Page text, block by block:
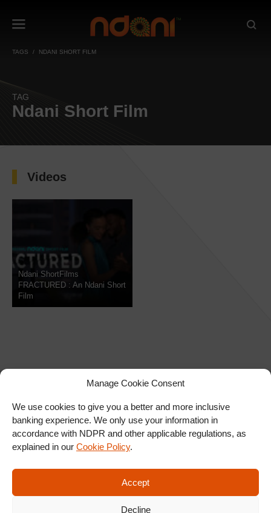
Manage Cookie Consent
We use cookies to give you a better and more inclusive
banking experience. We only use your information in
accordance with NDPR and other applicable regulations, as
explained in our Cookie Policy.
Accept
Decline
TAGS NDANI SHORT FILM
TAG
Ndani Short Film
Videos
Ndani ShortFilms
FRACTURED : An Ndani Short
Film
SIGN UP FOR OUR
NEWSLETTER
SUBSCRIBE